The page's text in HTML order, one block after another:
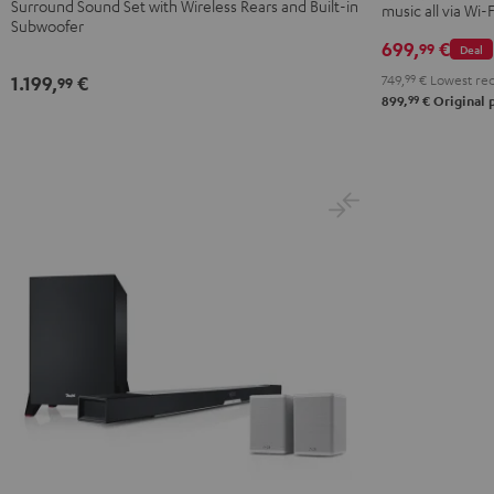
Set"Set"
Surround Sound Set with Wireless Rears and Built-in
Subwoofer
1.199,99 €
music all via
Deal
699,99 €
749, 99 € Lowest
899,99 € Original